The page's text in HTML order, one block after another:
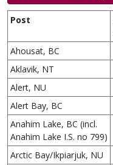
Post
Ahousat, BC
Aklavik, NT
Alert, NU
Alert Bay, BC
Anahim Lake, BC (incl.
Anahim Lake I.S. no 799)
Arctic Bay/Ikpiarjuk, NU